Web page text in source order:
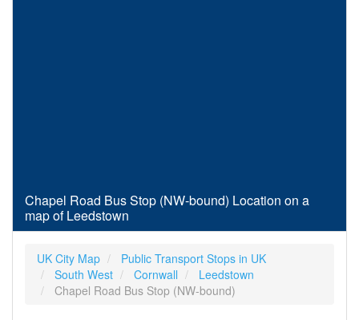
Chapel Road Bus Stop (NW-bound) Location on a
map of Leedstown
UK City Map
Public Transport Stops in UK
South West
Cornwall
Leedstown
Chapel Road Bus Stop (NW-bound)